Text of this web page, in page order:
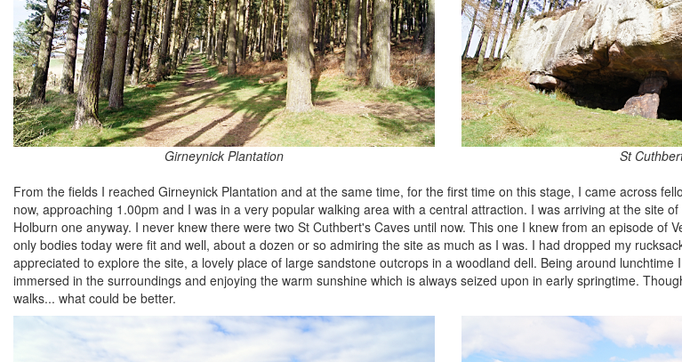
Girneynick Plantation
St
From the fields I reached Girneynick Plantation and at the same time, for the first time on this stage, I came across
now, approaching 1.00pm and I was in a very popular walking area with a central attraction. I was arriving at the site of
Holburn one anyway. I never knew there were two St Cuthbert's Caves until now. This one I knew from an episode of
only bodies today were fit and well, about a dozen or so admiring the site as much as I was. I had dropped my
appreciated to explore the site, a lovely place of large sandstone outcrops in a woodland dell. Being around lunchtime
immersed in the surroundings and enjoying the warm sunshine which is always seized upon in early springtime.
walks... what could be better.